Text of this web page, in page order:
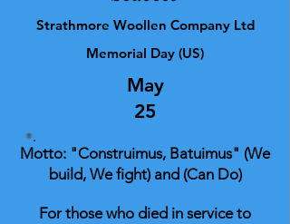
Strathmore Woollen Company Ltd
Memorial Day (US)
May
25
Motto: "Construimus, Batuimus" (We
build, We fight) and (Can Do)
For those who died in service to